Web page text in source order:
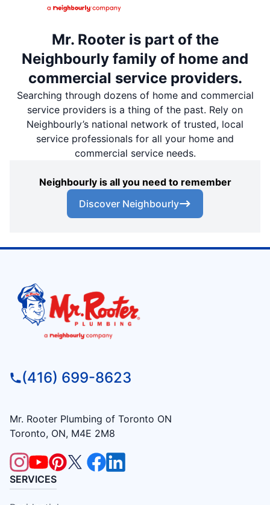
Mr. Rooter is part of the
Neighbourly family of home and
commercial service providers.
Searching through dozens of home and commercial
service providers is a thing of the past. Rely on
Neighbourly’s national network of trusted, local
service professionals for all your home and
commercial service needs.
Neighbourly is all you need to remember
Discover Neighbourly
(416) 699-8623
Mr. Rooter Plumbing of Toronto ON
Toronto, ON, M4E 2M8
SERVICES